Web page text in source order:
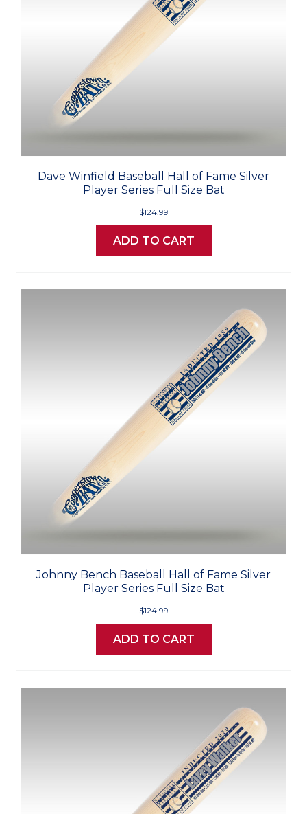
Dave Winfield Baseball Hall of Fame Silver
Player Series Full Size Bat
$124.99
ADD TO CART
Johnny Bench Baseball Hall of Fame Silver
Player Series Full Size Bat
$124.99
ADD TO CART